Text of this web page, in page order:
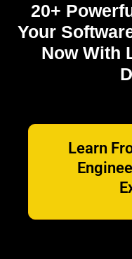
20+
Your
Now With
Learn